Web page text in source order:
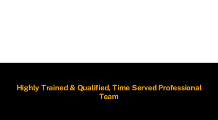
Highly Trained & Qualified, Time Served Professional
Team